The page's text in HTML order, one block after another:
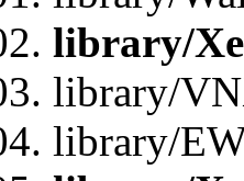
library/
library/
library/